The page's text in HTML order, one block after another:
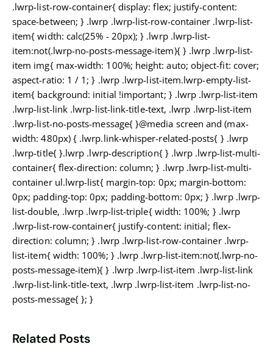
.lwrp-list-row-container{ display: flex; justify-content:
space-between; } .lwrp .lwrp-list-row-container .lwrp-list-
item{ width: calc(25% - 20px); } .lwrp .lwrp-list-
item:not(.lwrp-no-posts-message-item){ } .lwrp .lwrp-list-
item img{ max-width: 100%; height: auto; object-fit: cover;
aspect-ratio: 1 / 1; } .lwrp .lwrp-list-item.lwrp-empty-list-
item{ background: initial !important; } .lwrp .lwrp-list-item
.lwrp-list-link .lwrp-list-link-title-text, .lwrp .lwrp-list-item
.lwrp-list-no-posts-message{ }@media screen and (max-
width: 480px) { .lwrp.link-whisper-related-posts{ } .lwrp
.lwrp-title{ }.lwrp .lwrp-description{ } .lwrp .lwrp-list-multi-
container{ flex-direction: column; } .lwrp .lwrp-list-multi-
container ul.lwrp-list{ margin-top: 0px; margin-bottom:
0px; padding-top: 0px; padding-bottom: 0px; } .lwrp .lwrp-
list-double, .lwrp .lwrp-list-triple{ width: 100%; } .lwrp
.lwrp-list-row-container{ justify-content: initial; flex-
direction: column; } .lwrp .lwrp-list-row-container .lwrp-
list-item{ width: 100%; } .lwrp .lwrp-list-item:not(.lwrp-no-
posts-message-item){ } .lwrp .lwrp-list-item .lwrp-list-link
.lwrp-list-link-title-text, .lwrp .lwrp-list-item .lwrp-list-no-
posts-message{ }; }
Related Posts